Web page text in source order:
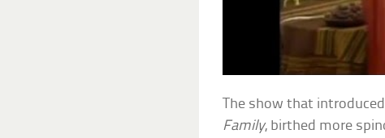
The show that
Family, birthed more